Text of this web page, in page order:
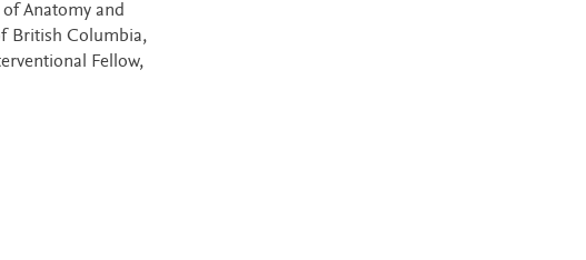
Anatomy and
British Columbia,
Fellow,